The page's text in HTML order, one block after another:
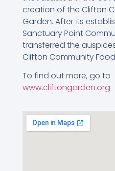
creation of the Clifton
Garden. After its
Sanctuary Point
transferred the
Clifton Community
To find out more, go to
www.cliftongarden.org